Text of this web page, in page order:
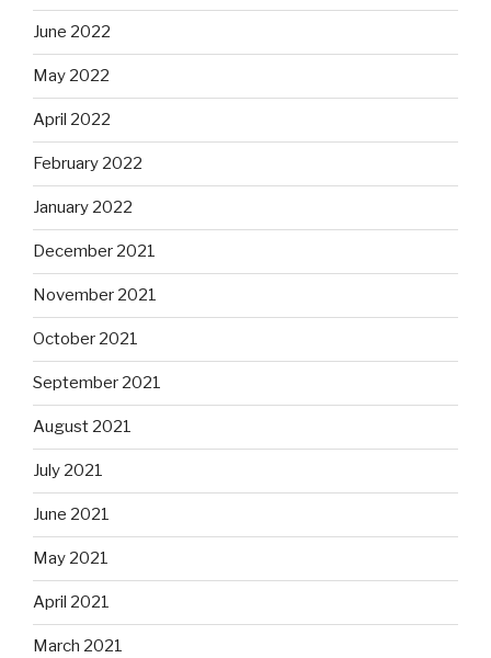
June 2022
May 2022
April 2022
February 2022
January 2022
December 2021
November 2021
October 2021
September 2021
August 2021
July 2021
June 2021
May 2021
April 2021
March 2021